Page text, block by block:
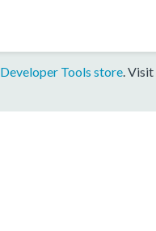
Developer Tools store. Visit